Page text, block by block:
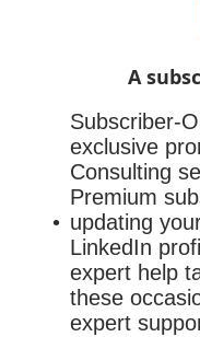
A
Subscriber-
exclusive
Consulting
Premium
updating
LinkedIn
expert help
these
expert